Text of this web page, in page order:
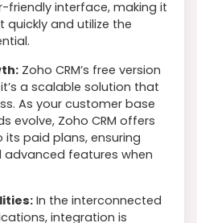
friendly interface, making it
and utilize the
Zoho CRM’s free version
a scalable solution that
As your customer base
evolve, Zoho CRM offers
paid plans, ensuring
features when
In the interconnected
integration is